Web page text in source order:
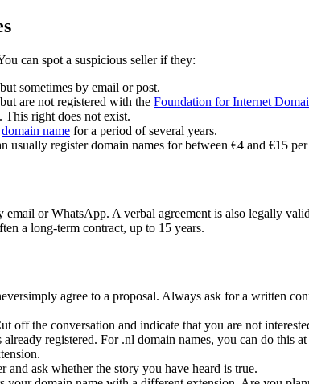
can spot a suspicious seller if they:
sometimes by email or post.
are not registered with the Foundation for Internet
This right does not exist.
domain name for a period of several years.
usually register domain names for between €4 and €15 per
or WhatsApp. A verbal agreement is also legally
a long-term contract, up to 15 years.
agree to a proposal. Always ask for a written
off the conversation and indicate that you are not
registered. For .nl domain names, you can do this at
ask whether the story you have heard is true.